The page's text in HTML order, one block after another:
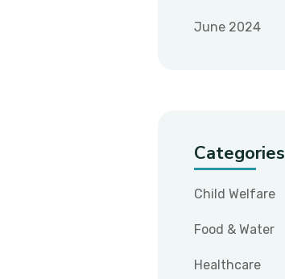
June 2024
Categories
Child Welfare
Food & Water
Healthcare